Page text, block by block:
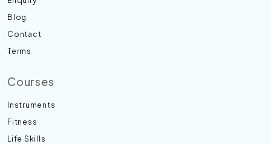
Blog
Contact
Terms
Courses
Instruments
Fitness
Life Skills